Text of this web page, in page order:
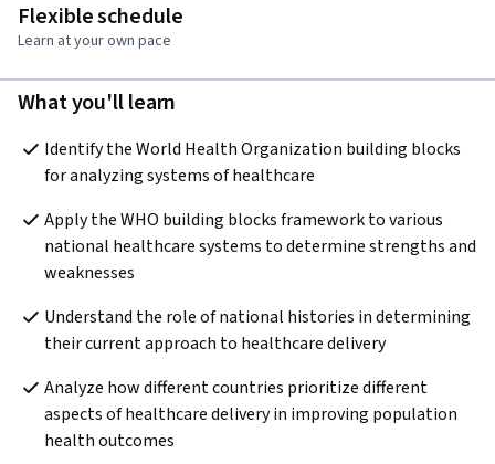
Flexible schedule
Learn at your own pace
What you'll learn
Identify the World Health Organization building blocks
for analyzing systems of healthcare
Apply the WHO building blocks framework to various
national healthcare systems to determine strengths and
weaknesses
Understand the role of national histories in determining
their current approach to healthcare delivery
Analyze how different countries prioritize different
aspects of healthcare delivery in improving population
health outcomes